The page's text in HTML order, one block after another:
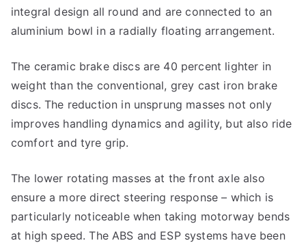
integral design all round and are connected to an
aluminium bowl in a radially floating arrangement.
The ceramic brake discs are 40 percent lighter in
weight than the conventional, grey cast iron brake
discs. The reduction in unsprung masses not only
improves handling dynamics and agility, but also ride
comfort and tyre grip.
The lower rotating masses at the front axle also
ensure a more direct steering response – which is
particularly noticeable when taking motorway bends
at high speed. The ABS and ESP systems have been